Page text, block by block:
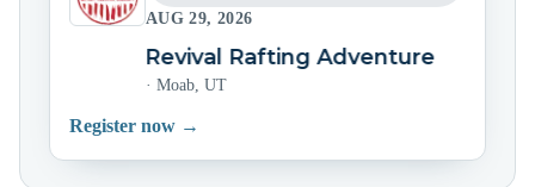
AUG 29, 2026
Warrior Revival Rafting Adventure
· Moab, UT
Register now →